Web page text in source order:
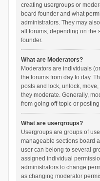
creating usergroups or
board founder and what
administrators. They may
all forums, depending on the
founder.
What are Moderators?
Moderators are individuals
the forums from day to day.
posts and lock, unlock,
they moderate. Generally,
from going off-topic or
What are usergroups?
Usergroups are groups of
manageable sections board
user can belong to several
assigned individual
administrators to change
as changing moderator